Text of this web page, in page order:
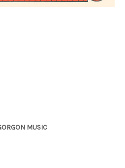
MUSIC